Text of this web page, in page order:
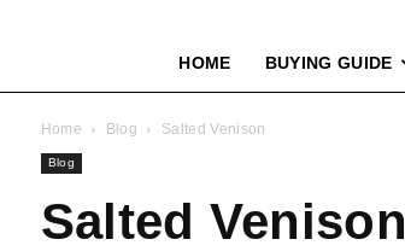
HOME BUYING GUIDE
Home Blog Salted Venison
Blog
Salted Venison